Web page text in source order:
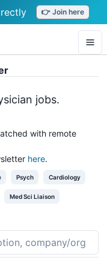
👉 Join here
jobs.
with remote
here.
Psych Cardiology
Med Sci Liaison